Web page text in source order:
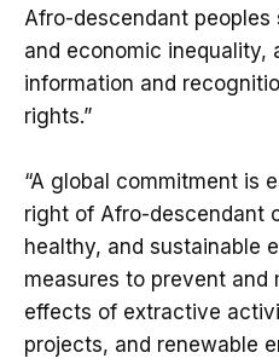
Afro-descendant peoples
and economic inequality,
information and
rights.”
“A global commitment is
right of Afro-descendant
healthy, and sustainable
measures to prevent and
effects of extractive
projects, and renewable